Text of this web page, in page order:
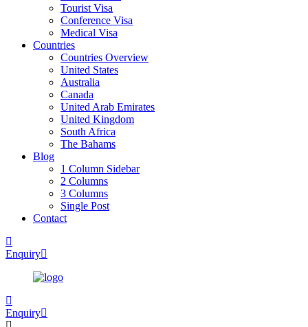
Tourist Visa
Conference Visa
Medical Visa
Countries
Countries Overview
United States
Australia
Canada
United Arab Emirates
United Kingdom
South Africa
The Bahams
Blog
1 Column Sidebar
2 Columns
3 Columns
Single Post
Contact
Enquiry
Enquiry